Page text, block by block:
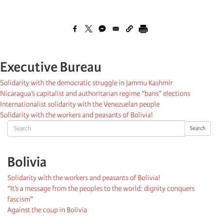
Search Search
Bolivia
Solidarity with the workers and peasants of Bolivia!
“It’s a message from the peoples to the world: dignity conquers
fascism”
Against the coup in Bolivia
Executive Bureau
Solidarity with the democratic struggle in Jammu Kashmir
Nicaragua’s capitalist and authoritarian regime “bans” elections
Internationalist solidarity with the Venezuelan people
Solidarity with the workers and peasants of Bolivia!